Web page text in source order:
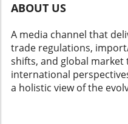
ABOUT US
A media channel that
trade regulations,
shifts, and global
international
a holistic view of the